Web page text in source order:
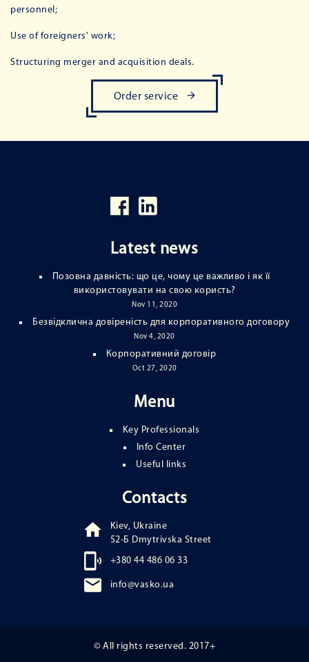
personnel;
Use of foreigners' work;
Structuring merger and acquisition deals.
Order service
Latest news
Позовна давність: що це, чому це важливо і як її
використовувати на свою користь?
Nov 11, 2020
Безвідклична довіреність для корпоративного договору
Nov 4, 2020
Корпоративний договір
Oct 27, 2020
Menu
Key Professionals
Info Center
Useful links
Contacts
Kiev, Ukraine
52-Б Dmytrivska Street
+380 44 486 06 33
info@vasko.ua
© All rights reserved. 2017+